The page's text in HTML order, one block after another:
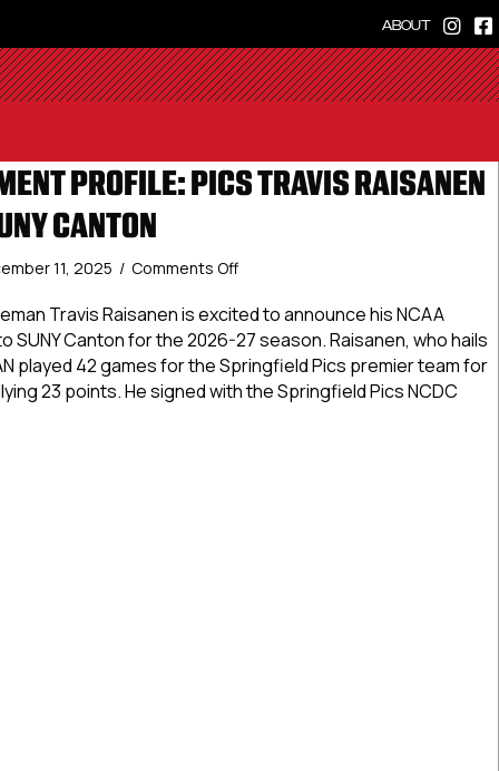
ABOUT
PROFILE: PICS TRAVIS RAISANEN
CANTON
11, 2025 / Comments Offon
Commitment
Profile:
Pics
Travis
Raisanen
Travis Raisanen is excited to announce his NCAA
SUNY Canton for the 2026-27 season. Raisanen, who hails
played 42 games for the Springfield Pics premier team for
23 points. He signed with the Springfield Pics NCDC
Profile: Pics Travis Raisanen Commits to SUNY